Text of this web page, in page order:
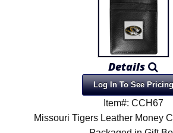
Details
Log In To See Pricing
Item#: CCH67
Missouri Tigers Leather Money